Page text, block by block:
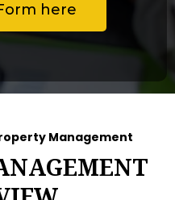
here
Management